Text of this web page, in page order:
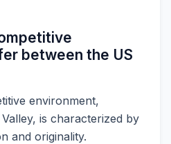
between the US
environment,
is characterized by
and originality.